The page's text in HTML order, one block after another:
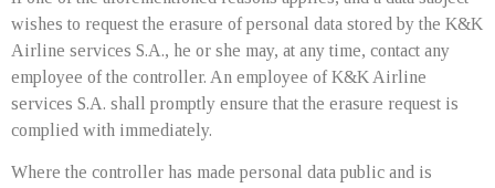
wishes to request the erasure of personal data stored by the K&K
Airline services S.A., he or she may, at any time, contact any
employee of the controller. An employee of K&K Airline
services S.A. shall promptly ensure that the erasure request is
complied with immediately.
Where the controller has made personal data public and is